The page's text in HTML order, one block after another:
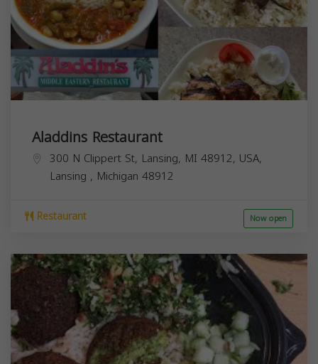
Aladdins Restaurant
300 N Clippert St, Lansing, MI 48912, USA,
Lansing , Michigan 48912
Restaurant Now open